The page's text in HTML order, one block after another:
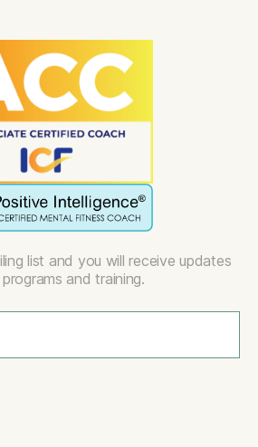
list and you will receive updates
and training.